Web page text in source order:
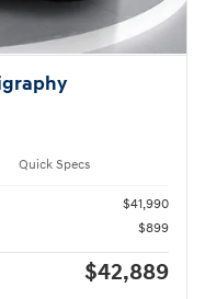
Quick Specs
$41,990
$899
$42,889